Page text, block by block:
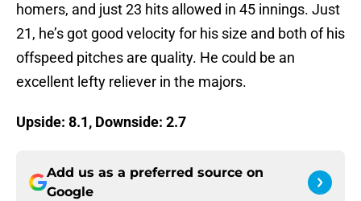
homers, and just 23 hits allowed in 45 innings. Just
21, he’s got good velocity for his size and both of his
offspeed pitches are quality. He could be an
excellent lefty reliever in the majors.
Upside: 8.1, Downside: 2.7
Add us as a preferred source on
Google